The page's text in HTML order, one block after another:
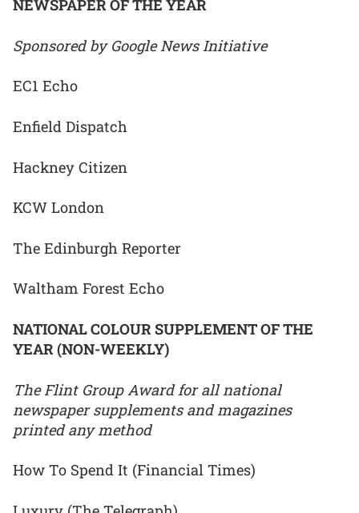
NEWSPAPER OF THE YEAR
Sponsored by Google News Initiative
EC1 Echo
Enfield Dispatch
Hackney Citizen
KCW London
The Edinburgh Reporter
Waltham Forest Echo
NATIONAL COLOUR SUPPLEMENT OF THE
YEAR (NON-WEEKLY)
The Flint Group Award for all national
newspaper supplements and magazines
printed any method
How To Spend It (Financial Times)